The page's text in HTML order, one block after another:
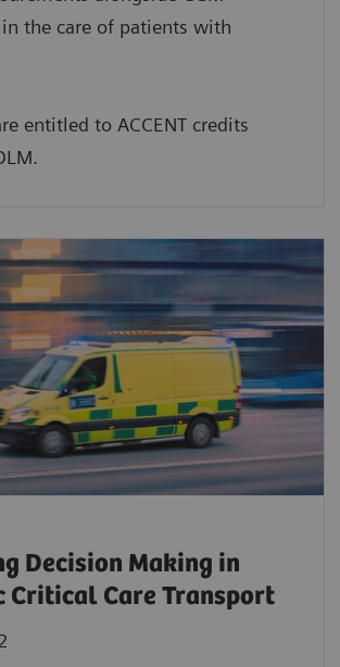
the care of patients with
entitled to ACCENT credits
Decision Making in
Critical Care Transport